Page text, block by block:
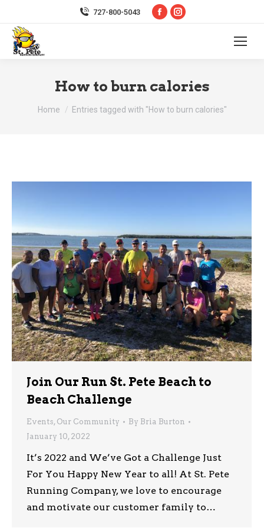
727-800-5043
Facebook
window
Instagram
window
How to burn calories
You are here:
Home Entries tagged with "How to burn calories"
Join Our Run St. Pete Beach to
Beach Challenge
Events, Our Community By Bria Burton
January 10, 2022
It’s 2022 and We’ve Got a Challenge Just
For You Happy New Year to all! At St. Pete
Running Company, we love to encourage
and motivate our customer family to…